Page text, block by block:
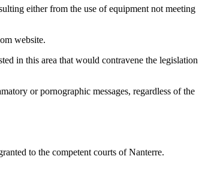
either from the use of equipment not meeting
website.
in this area that would contravene the legislation
or pornographic messages, regardless of the
to the competent courts of Nanterre.